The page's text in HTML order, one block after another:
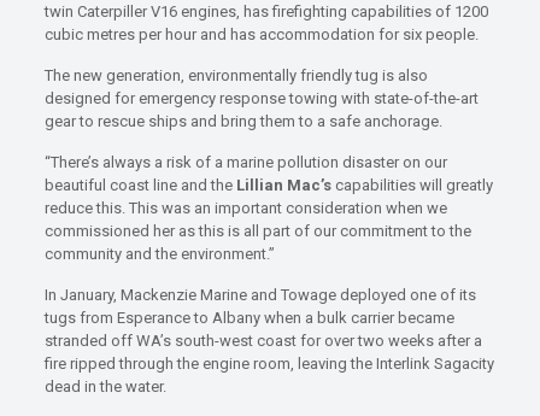
twin Caterpiller V16 engines, has firefighting capabilities of 1200
cubic metres per hour and has accommodation for six people.
The new generation, environmentally friendly tug is also
designed for emergency response towing with state-of-the-art
gear to rescue ships and bring them to a safe anchorage.
“There’s always a risk of a marine pollution disaster on our
beautiful coast line and the Lillian Mac’s capabilities will greatly
reduce this. This was an important consideration when we
commissioned her as this is all part of our commitment to the
community and the environment.”
In January, Mackenzie Marine and Towage deployed one of its
tugs from Esperance to Albany when a bulk carrier became
stranded off WA’s south-west coast for over two weeks after a
fire ripped through the engine room, leaving the Interlink Sagacity
dead in the water.